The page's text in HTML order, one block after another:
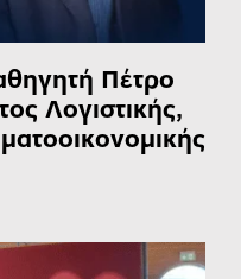
Πέτρο
Λογιστικής,